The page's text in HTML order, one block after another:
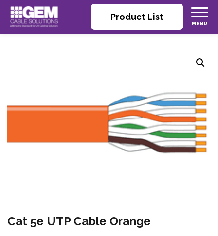
Product List
Cat 5e UTP Cable Orange